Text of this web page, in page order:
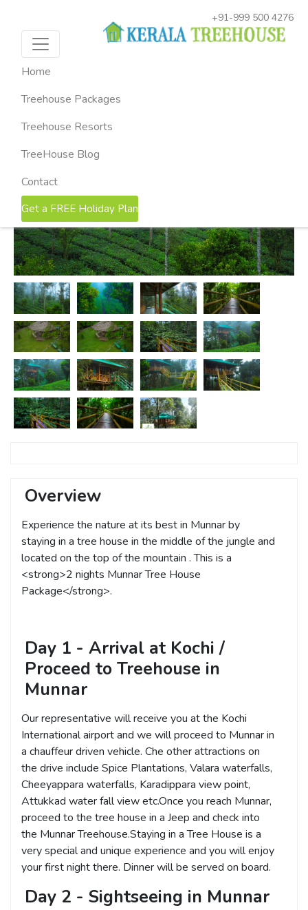
+91-999 500 4276
Home
Treehouse Packages
Treehouse Resorts
TreeHouse Blog
Contact
Get a FREE Holiday Plan
KERALA TREEHOUSE PACKAGES
2-NIGHTS
MUNNAR TREEHOUSE PACKAGE
Munnar Treehouse Package ( 2
Munnar, Kerala
Overview
Experience the nature at its best in Munnar by
staying in a tree house in the middle of the jungle and
located on the top of the mountain . This is a
<strong>2 nights Munnar Tree House
Package</strong>.
Day 1 - Arrival at Kochi /
Proceed to Treehouse in
Munnar
Our representative will receive you at the Kochi
International airport and we will proceed to Munnar in
a chauffeur driven vehicle. Che other attractions on
the drive include Spice Plantations, Valara waterfalls,
Cheeyappara waterfalls, Karadippara view point,
Attukkad water fall view etc.Once you reach Munnar,
proceed to the tree house in a Jeep and check into
the Munnar Treehouse.Staying in a Tree House is a
very special and unique experience and you will enjoy
your first night there. Dinner will be served on board.
Day 2 - Sightseeing in Munnar